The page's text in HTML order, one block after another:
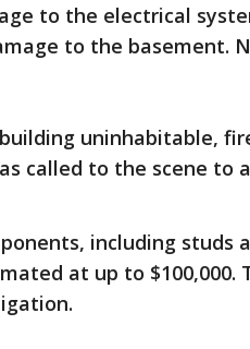
to the electrical
to the basement.
uninhabitable,
called to the scene to
including studs
at up to $100,000.